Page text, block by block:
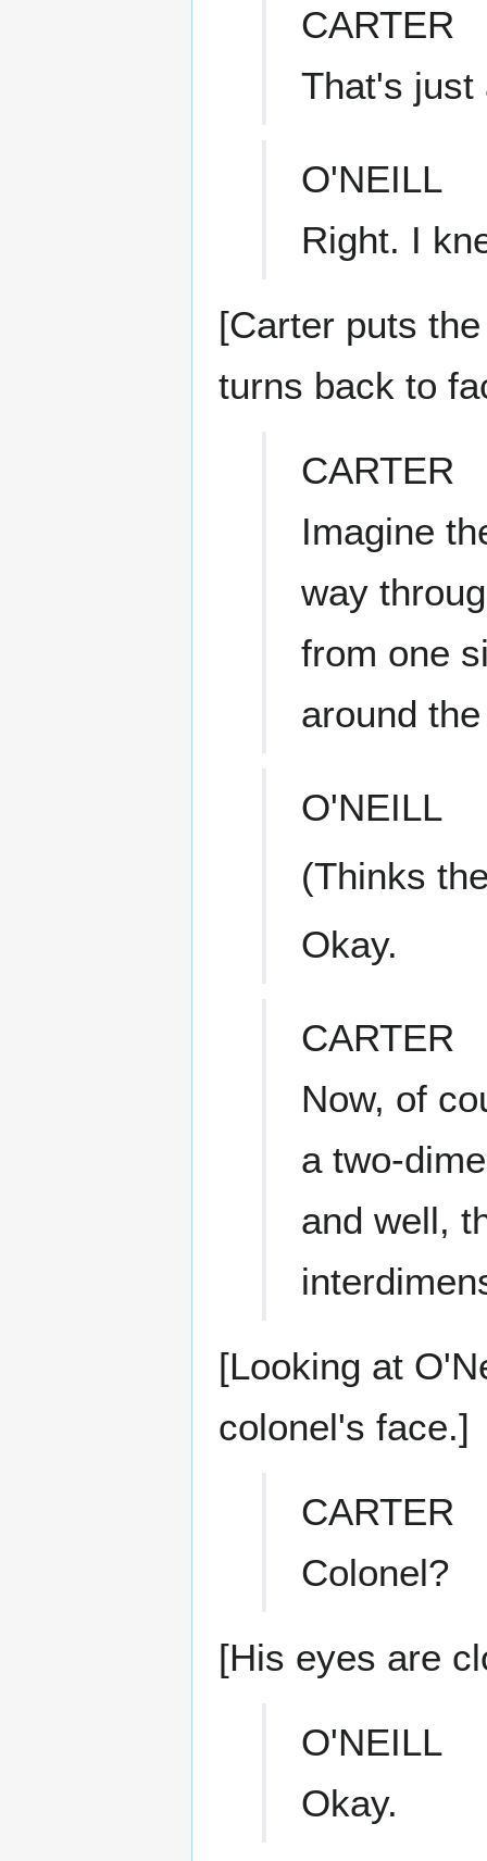
CARTER
That's just
O'NEILL
Right. I
[Carter puts
turns back to
CARTER
Imagine
way
from one
around
O'NEILL
(Thinks
Okay.
CARTER
Now, of
a two-
and well,
[Looking at
colonel's face.]
CARTER
Colonel?
[His eyes are
O'NEILL
Okay.